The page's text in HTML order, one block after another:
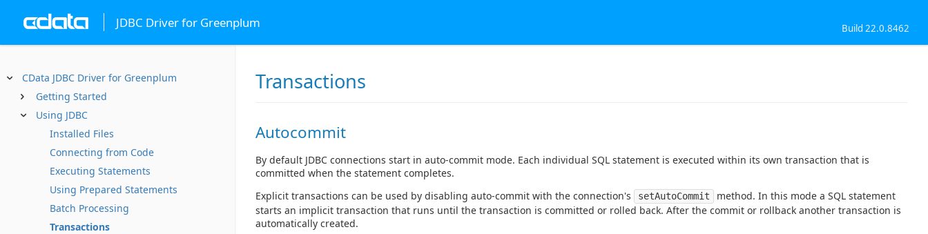
JDBC Driver for Greenplum Build 22.0.8462
CData JDBC Driver for Greenplum
Getting Started
Using JDBC
Installed Files
Connecting from Code
Executing Statements
Using Prepared Statements
Batch Processing
Transactions
Transactions
Autocommit
By default JDBC connections start in auto-commit mode. Each individual SQL statement is executed within its own transaction that is
committed when the statement completes.
Explicit transactions can be used by disabling auto-commit with the connection's
setAutoCommit
method. In this mode a SQL statement
starts an implicit transaction that runs until the transaction is committed or rolled back. After the commit or rollback another transaction is
automatically created.